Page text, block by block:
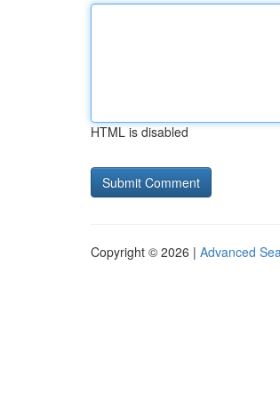
HTML is disabled
Copyright © 2026 | Advanced